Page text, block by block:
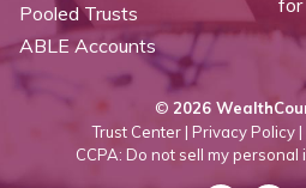
Pooled Trusts
ABLE Accounts
© 2026
Trust Center | Privacy Policy |
CCPA: Do not sell my personal